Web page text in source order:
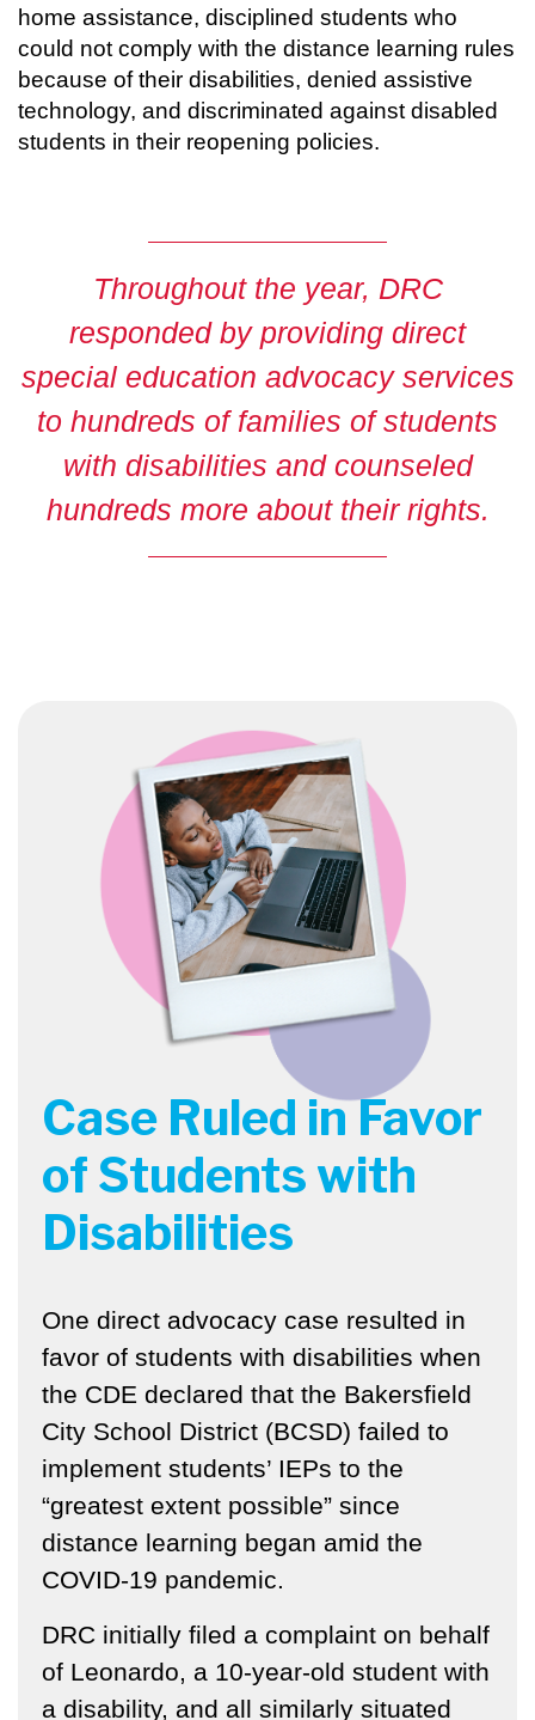
home assistance, disciplined students who
could not comply with the distance learning rules
because of their disabilities, denied assistive
technology, and discriminated against disabled
students in their reopening policies.
Throughout the year, DRC
responded by providing direct
special education advocacy services
to hundreds of families of students
with disabilities and counseled
hundreds more about their rights.
Case Ruled in Favor
of Students with
Disabilities
One direct advocacy case resulted in
favor of students with disabilities when
the CDE declared that the Bakersfield
City School District (BCSD) failed to
implement students’ IEPs to the
“greatest extent possible” since
distance learning began amid the
COVID-19 pandemic.
DRC initially filed a complaint on behalf
of Leonardo, a 10-year-old student with
a disability, and all similarly situated